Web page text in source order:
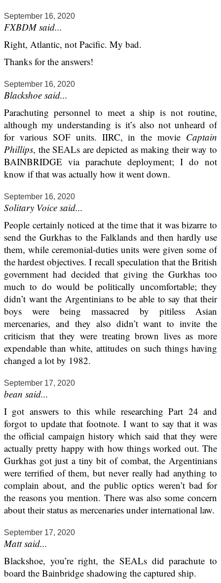
September 16, 2020
FXBDM said...
Right, Atlantic, not Pacific. My bad.
Thanks for the answers!
September 16, 2020
Blackshoe said...
Parachuting personnel to meet a ship is not routine,
although my understanding is it’s also not unheard of
for various SOF units. IIRC, in the movie Captain
Phillips, the SEALs are depicted as making their way to
BAINBRIDGE via parachute deployment; I do not
know if that was actually how it went down.
September 16, 2020
Solitary Voice said...
People certainly noticed at the time that it was bizarre to
send the Gurkhas to the Falklands and then hardly use
them, while ceremonial-duties units were given some of
the hardest objectives. I recall speculation that the British
government had decided that giving the Gurkhas too
much to do would be politically uncomfortable; they
didn’t want the Argentinians to be able to say that their
boys were being massacred by pitiless Asian
mercenaries, and they also didn’t want to invite the
criticism that they were treating brown lives as more
expendable than white, attitudes on such things having
changed a lot by 1982.
September 17, 2020
bean said...
I got answers to this while researching Part 24 and
forgot to update that footnote. I want to say that it was
the official campaign history which said that they were
actually pretty happy with how things worked out. The
Gurkhas got just a tiny bit of combat, the Argentinians
were terrified of them, but never really had anything to
complain about, and the public optics weren’t bad for
the reasons you mention. There was also some concern
about their status as mercenaries under international law.
September 17, 2020
Matt said...
Blackshoe, you’re right, the SEALs did parachute to
board the Bainbridge shadowing the captured ship.